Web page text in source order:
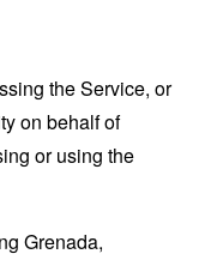
the Service, or
on behalf of
or using the
Grenada,